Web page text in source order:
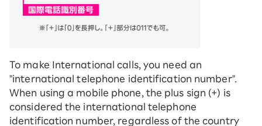
To make International calls, you need an
"international telephone identification number".
When using a mobile phone, the plus sign (+) is
considered the international telephone
identification number, regardless of the country